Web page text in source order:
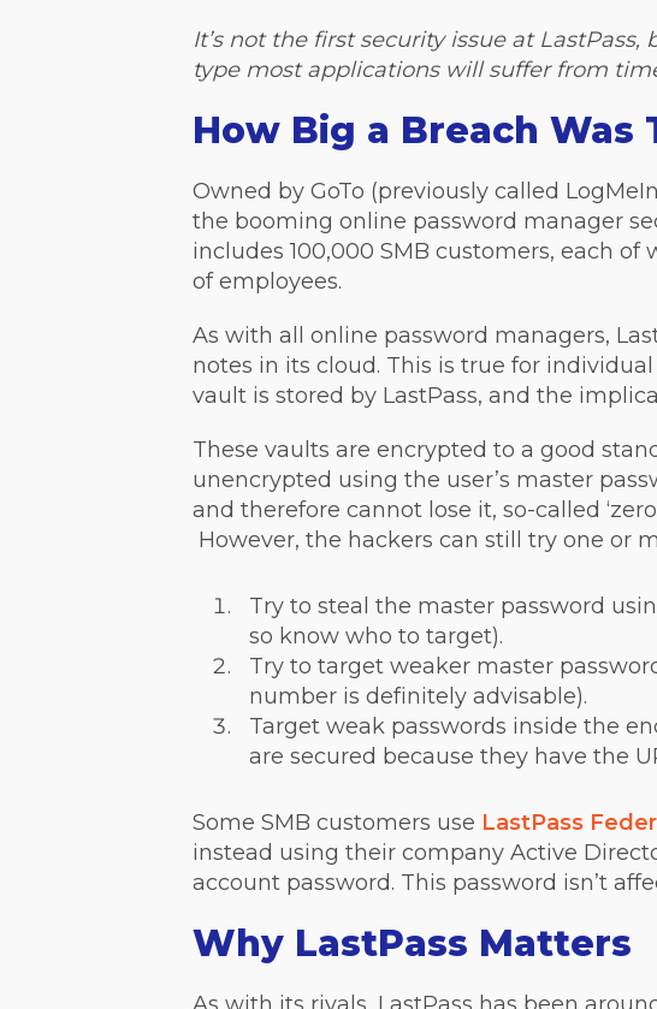
It’s not the first security issue at
type most applications will suffer from
How Big a Breach Was
Owned by GoTo (previously called
the booming online password manager
includes 100,000 SMB customers, each
of employees.
As with all online password managers,
notes in its cloud. This is true for
vault is stored by LastPass, and the
These vaults are encrypted to a good
unencrypted using the user’s master
and therefore cannot lose it, so-called
However, the hackers can still try one or
Try to steal the master password
so know who to target).
Try to target weaker master
number is definitely advisable).
Target weak passwords inside the
are secured because they have the
Some SMB customers use LastPass
instead using their company Active
account password. This password isn’t
Why LastPass Matters